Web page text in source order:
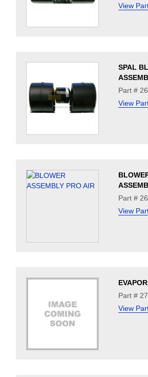
View
SPAL
Part #
View
Part #
View
Part #
View